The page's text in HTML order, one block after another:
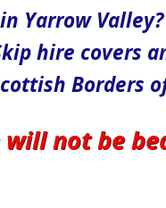
Yarrow Valley?
hire covers
Borders
will not be